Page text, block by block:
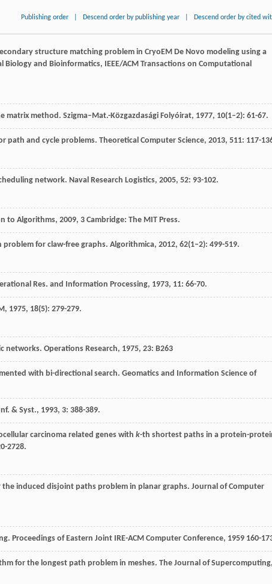
Publishing order Descend order by publishing year Descend order by cited
structure matching problem in CryoEM De Novo modeling using a
Biology and Bioinformatics, IEEE/ACM Transactions on Computational
matrix method. Szigma–Mat.-Közgazdasági Folyóirat, 1977, 10(1–2): 61-67.
path and cycle problems. Theoretical Computer Science, 2013, 511: 117-
network. Naval Research Logistics, 2005, 52: 93-102.
to Algorithms, 2009, 3 Cambridge: The MIT Press.
problem for claw-free graphs. Algorithmica, 2012, 62(1–2): 499-519.
Res. and Information Processing, 1973, 11: 66-70.
, 1975, 18(5): 279-279.
networks. Operations Research, 1975, 23: B263
with bi-directional search. Geomatics and Information Science of
& Syst., 1993, 3: 388-389.
carcinoma related genes with k-th shortest paths in a protein-
2728.
the induced disjoint paths problem in planar graphs. Journal of Computer
Proceedings of Eastern Joint IRE-ACM Computer Conference, 1959 160-
for the longest path problem in meshes. The Journal of Supercomputing,